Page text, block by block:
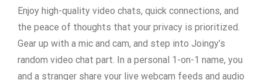
Enjoy high-quality video chats, quick connections, and
the peace of thoughts that your privacy is prioritized.
Gear up with a mic and cam, and step into Joingy’s
random video chat part. In a personal 1-on-1 name, you
and a stranger share your live webcam feeds and audio